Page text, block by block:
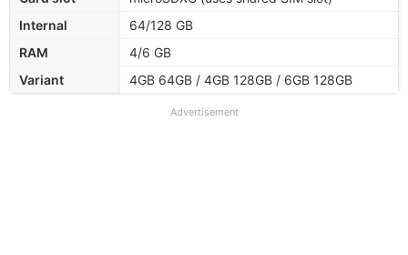
Internal
64/128 GB
RAM
4/6 GB
Variant
4GB 64GB / 4GB 128GB / 6GB 128GB
Advertisement